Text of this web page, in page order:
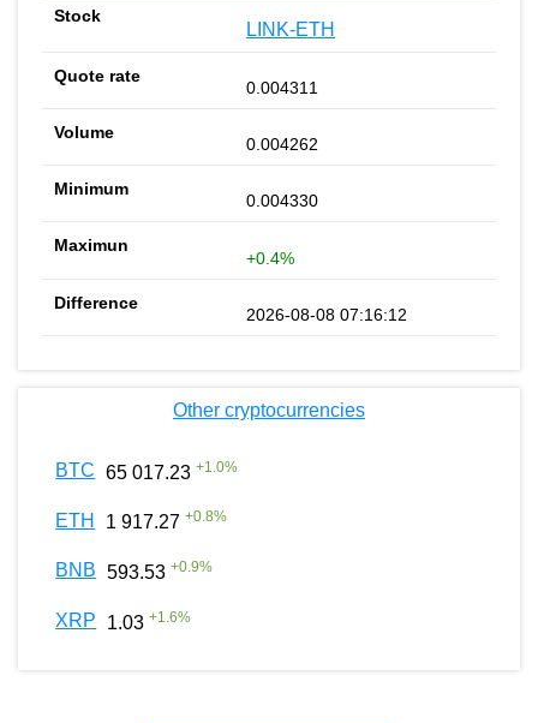
LINK-ETH
0.004311
0.004262
0.004330
+0.4%
2026-08-08 07:16:12
Other cryptocurrencies
BTC 65 017.23 +1.0%
ETH 1 917.27 +0.8%
BNB 593.53 +0.9%
XRP 1.03 +1.6%